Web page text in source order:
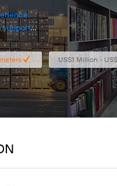
support
US$1 Million -